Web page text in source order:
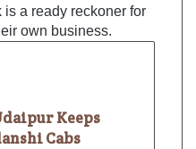
is a ready reckoner for
own business.
Keeps
Cabs